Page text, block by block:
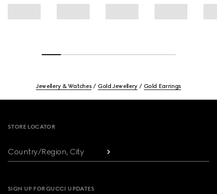
Jewellery & Watches Gold Jewellery Gold Earrings
STORE LOCATOR
Country/Region, City
SIGN UP FOR GUCCI UPDATES